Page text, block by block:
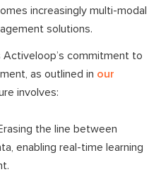
increasingly multi-modal
solutions.
commitment to
as outlined in our
involves:
the line between
enabling real-time learning